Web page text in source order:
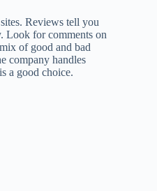
Reviews tell you
Look for comments on
of good and bad
company handles
a good choice.